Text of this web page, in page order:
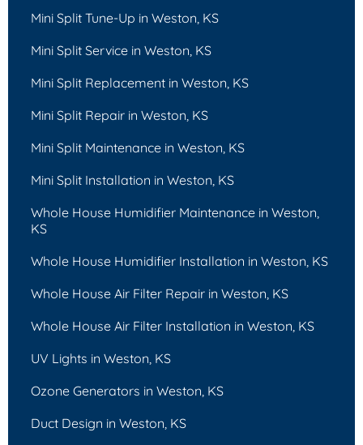
Mini Split Tune-Up in Weston, KS
Mini Split Service in Weston, KS
Mini Split Replacement in Weston, KS
Mini Split Repair in Weston, KS
Mini Split Maintenance in Weston, KS
Mini Split Installation in Weston, KS
Whole House Humidifier Maintenance in Weston,
KS
Whole House Humidifier Installation in Weston, KS
Whole House Air Filter Repair in Weston, KS
Whole House Air Filter Installation in Weston, KS
UV Lights in Weston, KS
Ozone Generators in Weston, KS
Duct Design in Weston, KS